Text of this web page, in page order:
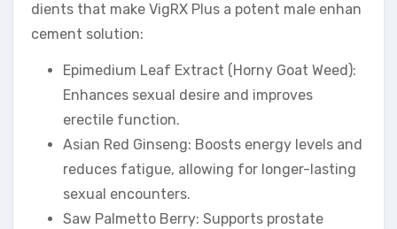
dients that make VigRX Plus a potent male enhan
cement solution:
Epimedium Leaf Extract (Horny Goat Weed):
Enhances sexual desire and improves
erectile function.
Asian Red Ginseng: Boosts energy levels and
reduces fatigue, allowing for longer-lasting
sexual encounters.
Saw Palmetto Berry: Supports prostate